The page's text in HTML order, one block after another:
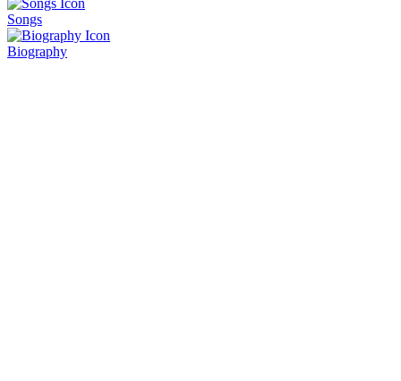
Songs
Biography